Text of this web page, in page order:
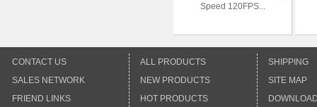
Speed 120FPS...
CONTACT US
SALES NETWORK
FRIEND LINKS
ALL PRODUCTS
NEW PRODUCTS
HOT PRODUCTS
SHIPPING
SITE MAP